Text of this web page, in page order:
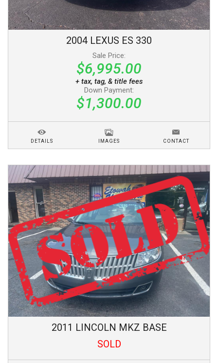
2004 LEXUS ES 330
Sale Price:
$6,995.00
+ tax, tag, & title fees
Down Payment:
$1,300.00
DETAILS IMAGES CONTACT
2011 LINCOLN MKZ BASE
SOLD